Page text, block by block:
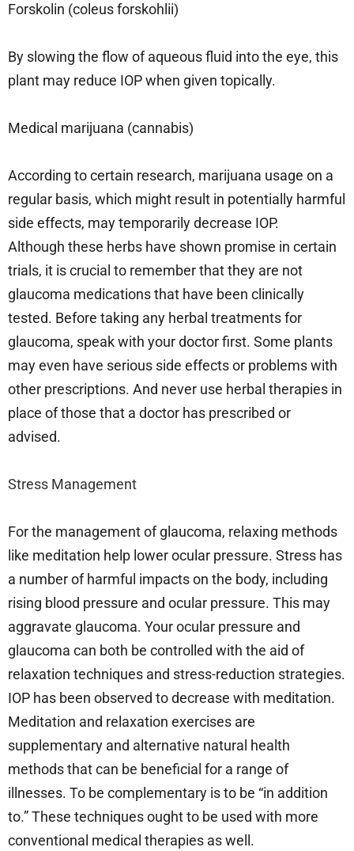
Forskolin (coleus forskohlii)
By slowing the flow of aqueous fluid into the eye, this
plant may reduce IOP when given topically.
Medical marijuana (cannabis)
According to certain research, marijuana usage on a
regular basis, which might result in potentially harmful
side effects, may temporarily decrease IOP.
Although these herbs have shown promise in certain
trials, it is crucial to remember that they are not
glaucoma medications that have been clinically
tested. Before taking any herbal treatments for
glaucoma, speak with your doctor first. Some plants
may even have serious side effects or problems with
other prescriptions. And never use herbal therapies in
place of those that a doctor has prescribed or
advised.
Stress Management
For the management of glaucoma, relaxing methods
like meditation help lower ocular pressure. Stress has
a number of harmful impacts on the body, including
rising blood pressure and ocular pressure. This may
aggravate glaucoma. Your ocular pressure and
glaucoma can both be controlled with the aid of
relaxation techniques and stress-reduction strategies.
IOP has been observed to decrease with meditation.
Meditation and relaxation exercises are
supplementary and alternative natural health
methods that can be beneficial for a range of
illnesses. To be complementary is to be “in addition
to.” These techniques ought to be used with more
conventional medical therapies as well.